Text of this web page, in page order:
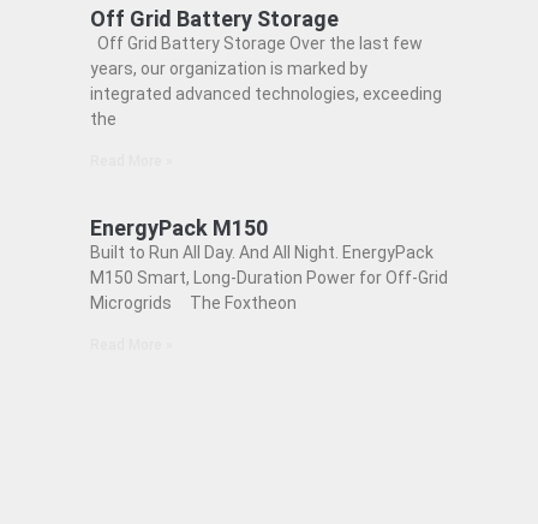
Off Grid Battery Storage
Off Grid Battery Storage Over the last few
years, our organization is marked by
integrated advanced technologies, exceeding
the
EnergyPack M150
Built to Run All Day. And All Night. EnergyPack
M150 Smart, Long-Duration Power for Off-Grid
Microgrids The Foxtheon